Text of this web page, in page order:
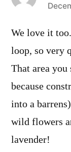
says:
We love it
loop, so very
That area
because
into a
wild flowers
lavender!